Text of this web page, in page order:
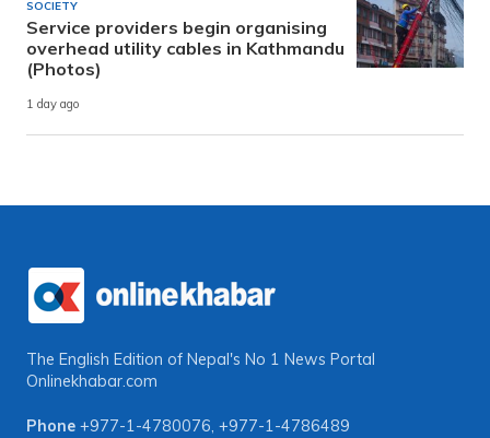
SOCIETY
Service providers begin organising
overhead utility cables in Kathmandu
(Photos)
1 day ago
The English Edition of Nepal's No 1 News Portal
Onlinekhabar.com
Phone +977-1-4780076, +977-1-4786489